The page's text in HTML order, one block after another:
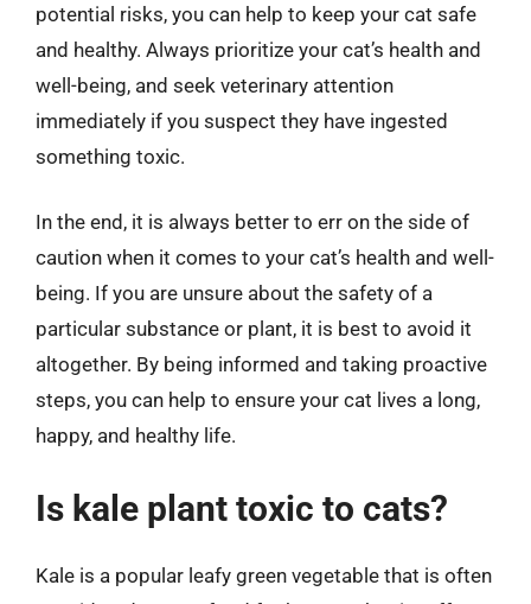
potential risks, you can help to keep your cat safe
and healthy. Always prioritize your cat’s health and
well-being, and seek veterinary attention
immediately if you suspect they have ingested
something toxic.
In the end, it is always better to err on the side of
caution when it comes to your cat’s health and well-
being. If you are unsure about the safety of a
particular substance or plant, it is best to avoid it
altogether. By being informed and taking proactive
steps, you can help to ensure your cat lives a long,
happy, and healthy life.
Is kale plant toxic to cats?
Kale is a popular leafy green vegetable that is often